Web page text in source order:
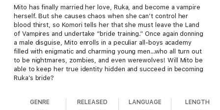
Mito has finally married her love, Ruka, and become a vampire
herself. But she causes chaos when she can’t control her
blood thirst, so Komori tells her that she must leave the Land
of Vampires and undertake “bride training.” Once again donning
a male disguise, Mito enrolls in a peculiar all-boys academy
filled with enigmatic and charming young men…who all turn out
to be nightmares, zombies, and even werewolves! Will Mito be
able to keep her true identity hidden and succeed in becoming
Ruka’s bride?
GENRE RELEASED LANGUAGE LENGTH